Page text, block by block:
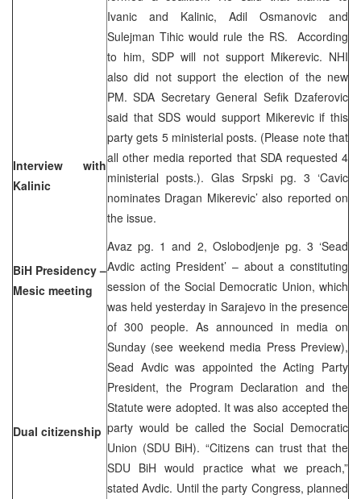
Interview with
Kalinic
BiH Presidency –
Mesic meeting
Dual citizenship
Ivanic and Kalinic, Adil Osmanovic and
Sulejman Tihic would rule the RS. According
to him, SDP will not support Mikerevic. NHI
also did not support the election of the new
PM. SDA Secretary General Sefik Dzaferovic
said that SDS would support Mikerevic if this
party gets 5 ministerial posts. (Please note that
all other media reported that SDA requested 4
ministerial posts.). Glas Srpski pg. 3 ‘Cavic
nominates Dragan Mikerevic’ also reported on
the issue.
Avaz pg. 1 and 2, Oslobodjenje pg. 3 ‘Sead
Avdic acting President’ – about a constituting
session of the Social Democratic Union, which
was held yesterday in Sarajevo in the presence
of 300 people. As announced in media on
Sunday (see weekend media Press Preview),
Sead Avdic was appointed the Acting Party
President, the Program Declaration and the
Statute were adopted. It was also accepted the
party would be called the Social Democratic
Union (SDU BiH). “Citizens can trust that the
SDU BiH would practice what we preach,”
stated Avdic. Until the party Congress, planned